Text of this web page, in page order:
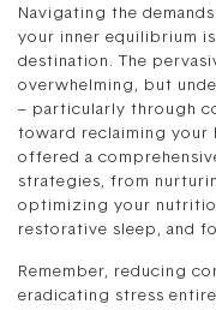
Navigating the
your inner equilibrium
destination. The
overwhelming, but
– particularly through
toward reclaiming your
offered a
strategies, from
optimizing your
restorative sleep, and
Remember, reducing
eradicating stress